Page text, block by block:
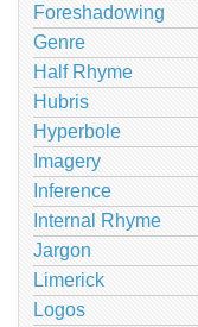
Foreshadowing
Genre
Half Rhyme
Hubris
Hyperbole
Imagery
Inference
Internal Rhyme
Jargon
Limerick
Logos